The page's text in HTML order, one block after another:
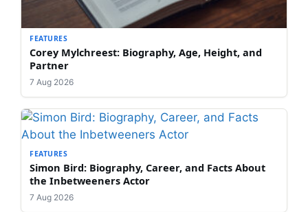
FEATURES
Corey Mylchreest: Biography, Age, Height, and
Partner
7 Aug 2026
FEATURES
Simon Bird: Biography, Career, and Facts About
the Inbetweeners Actor
7 Aug 2026